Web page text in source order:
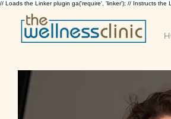
// Loads the Linker plugin ga('require', 'linker'); // Instructs